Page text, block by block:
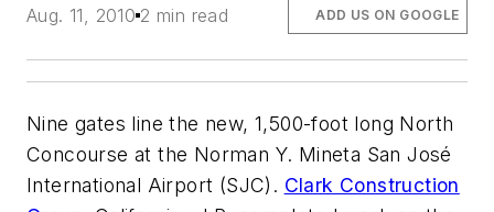
Aug. 11, 2010 2 min read ADD US ON GOOGLE
Nine gates line the new, 1,500-foot long North
Concourse at the Norman Y. Mineta San José
International Airport (SJC). Clark Construction